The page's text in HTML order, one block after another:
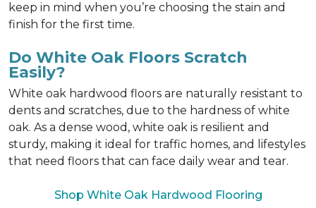
keep in mind when you’re choosing the stain and
finish for the first time.
Do White Oak Floors Scratch
Easily?
White oak hardwood floors are naturally resistant to
dents and scratches, due to the hardness of white
oak. As a dense wood, white oak is resilient and
sturdy, making it ideal for traffic homes, and lifestyles
that need floors that can face daily wear and tear.
Shop White Oak Hardwood Flooring